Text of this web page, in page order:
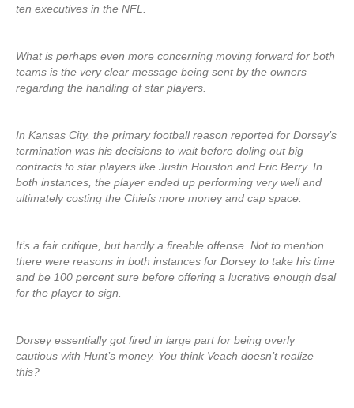
ten executives in the NFL.
What is perhaps even more concerning moving forward for both
teams is the very clear message being sent by the owners
regarding the handling of star players.
In Kansas City, the primary football reason reported for Dorsey’s
termination was his decisions to wait before doling out big
contracts to star players like Justin Houston and Eric Berry. In
both instances, the player ended up performing very well and
ultimately costing the Chiefs more money and cap space.
It’s a fair critique, but hardly a fireable offense. Not to mention
there were reasons in both instances for Dorsey to take his time
and be 100 percent sure before offering a lucrative enough deal
for the player to sign.
Dorsey essentially got fired in large part for being overly
cautious with Hunt’s money. You think Veach doesn’t realize
this?